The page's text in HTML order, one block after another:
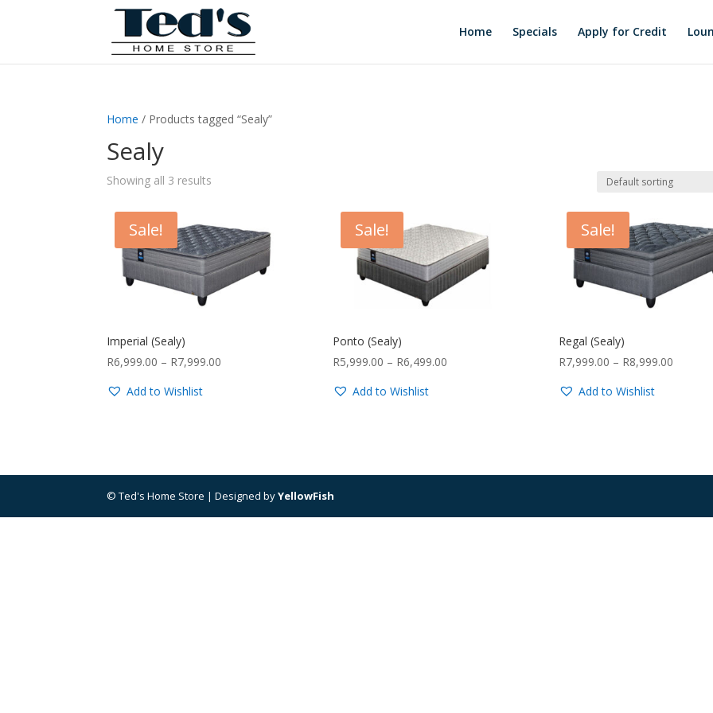
Home Specials Apply for Credit
Home / Products tagged “Sealy”
Sealy
Showing all 3 results
Sale!
Imperial (Sealy)
R6,999.00 – R7,999.00
Add to Wishlist
Sale!
Ponto (Sealy)
R5,999.00 – R6,499.00Price
Add to Wishlist
Sale!
Regal (Sealy)
R7,999.00 – R8,999.00Price
Add to Wishlist
© Ted's Home Store | Designed byYellowFish